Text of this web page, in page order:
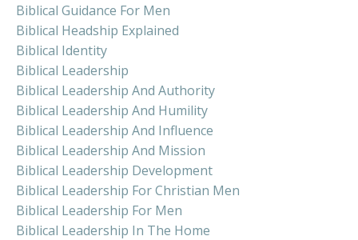
Biblical Guidance For Men
Biblical Headship Explained
Biblical Identity
Biblical Leadership
Biblical Leadership And Authority
Biblical Leadership And Humility
Biblical Leadership And Influence
Biblical Leadership And Mission
Biblical Leadership Development
Biblical Leadership For Christian Men
Biblical Leadership For Men
Biblical Leadership In The Home